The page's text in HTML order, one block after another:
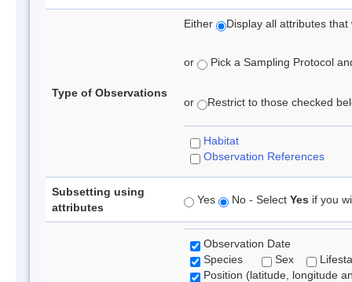
Type of Observations
Either Display all attributes
or Pick a Sampling Protocol
or Restrict to those checked
Habitat
Observation References
Subsetting using
attributes
Yes No - Select Yes if you
Observation Date
Species
Sex
Position (latitude, longitude